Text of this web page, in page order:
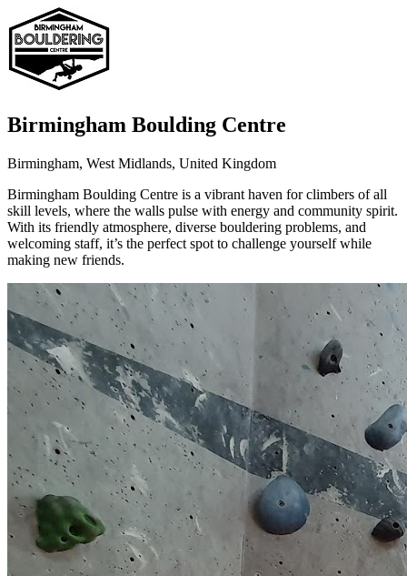
Birmingham Boulding Centre
Birmingham, West Midlands, United Kingdom
Birmingham Boulding Centre is a vibrant haven for climbers of all
skill levels, where the walls pulse with energy and community spirit.
With its friendly atmosphere, diverse bouldering problems, and
welcoming staff, it’s the perfect spot to challenge yourself while
making new friends.